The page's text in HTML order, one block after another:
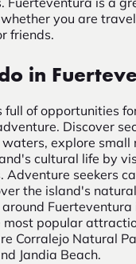
you are
friends.
in
full of opportunities
Discover
explore small
cultural life by
Adventure seekers
the island's
Fuerteventura
most popular
Corralejo Natural
Jandia Beach.